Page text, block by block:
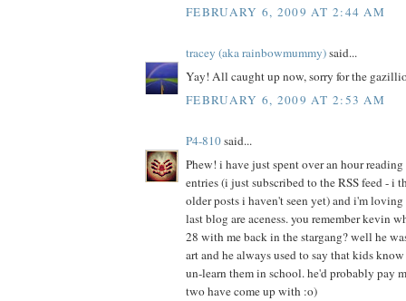
FEBRUARY 6, 2009 AT 2:44 AM
tracey (aka rainbowmummy)said...
Yay! All caught up now, sorry for the
FEBRUARY 6, 2009 AT 2:53 AM
P4-810said...
Phew! i have just spent over an hour
entries (i just subscribed to the RSS feed - i
older posts i haven't seen yet) and i'm
last blog are aceness. you remember kevin
28 with me back in the stargang? well he
art and he always used to say that kids
un-learn them in school. he'd probably pay
two have come up with :o)